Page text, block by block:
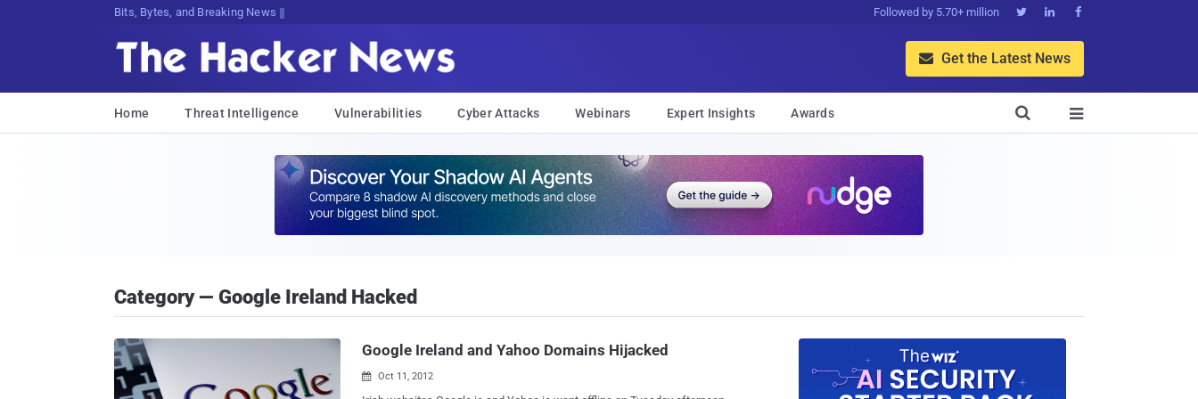
Bits, Bytes, and Breaking News Followed by 5.70+ million   
 Get the Latest News
Home Threat Intelligence Vulnerabilities Cyber Attacks Webinars Expert Insights Awards 

Category — Google Ireland Hacked
Google Ireland and Yahoo Domains Hijacked
 Oct 11, 2012